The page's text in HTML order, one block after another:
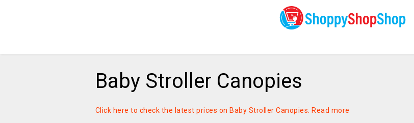
Baby Stroller Canopies
Click here to check the latest prices on Baby Stroller Canopies. Read more